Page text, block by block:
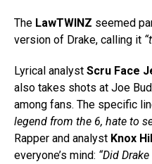
The LawTWINZ seemed
version of Drake, calling it
Lyrical analyst Scru Face
also takes shots at Joe
among fans. The specific
legend from the 6, hate to
Rapper and analyst Knox Hill
everyone’s mind: “Did